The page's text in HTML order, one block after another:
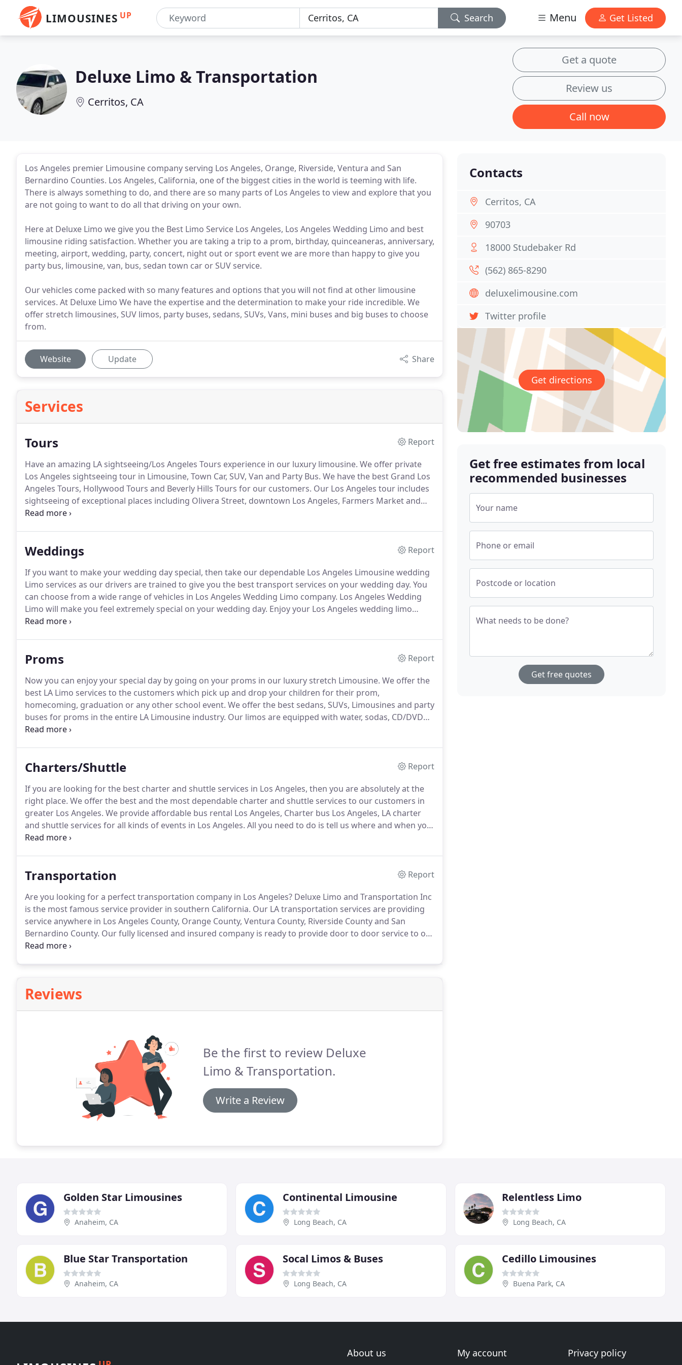
LIMOUSINES UP Search Menu Get Listed
Deluxe Limo & Transportation
Cerritos, CA
Get a quote
Review us
Call now
Los Angeles premier Limousine company serving Los Angeles, Orange, Riverside, Ventura and San
Bernardino Counties. Los Angeles, California, one of the biggest cities in the world is teeming with life.
There is always something to do, and there are so many parts of Los Angeles to view and explore that you
are not going to want to do all that driving on your own.
Here at Deluxe Limo we give you the Best Limo Service Los Angeles, Los Angeles Wedding Limo and best
limousine riding satisfaction. Whether you are taking a trip to a prom, birthday, quinceaneras, anniversary,
meeting, airport, wedding, party, concert, night out or sport event we are more than happy to give you
party bus, limousine, van, bus, sedan town car or SUV service.
Our vehicles come packed with so many features and options that you will not find at other limousine
services. At Deluxe Limo We have the expertise and the determination to make your ride incredible. We
offer stretch limousines, SUV limos, party buses, sedans, SUVs, Vans, mini buses and big buses to choose
from.
Website Update Share
Services
Tours
Report
Have an amazing LA sightseeing/Los Angeles Tours experience in our luxury limousine. We offer private
Los Angeles sightseeing tour in Limousine, Town Car, SUV, Van and Party Bus. We have the best Grand Los
Angeles Tours, Hollywood Tours and Beverly Hills Tours for our customers. Our Los Angeles tour includes
sightseeing of exceptional places including Olivera Street, downtown Los Angeles, Farmers Market and
the Grove, Hollywood sign, Hollywood, Rodeo Drive, Beverly Hills, Stars Homes, Chinese and Dolby
Weddings
Report
If you want to make your wedding day special, then take our dependable Los Angeles Limousine wedding
Limo services as our drivers are trained to give you the best transport services on your wedding day. You
can choose from a wide range of vehicles in Los Angeles Wedding Limo company. Los Angeles Wedding
Limo will make you feel extremely special on your wedding day. Enjoy your Los Angeles wedding limo
experience on the big day of your life by taking our los angeles limo services.
Proms
Report
Now you can enjoy your special day by going on your proms in our luxury stretch Limousine. We offer the
best LA Limo services to the customers which pick up and drop your children for their prom,
homecoming, graduation or any other school event. We offer the best sedans, SUVs, Limousines and party
buses for proms in the entire LA Limousine industry. Our limos are equipped with water, sodas, CD/DVD
with IPod hookup and the most advanced available amenities.
Charters/Shuttle
Report
If you are looking for the best charter and shuttle services in Los Angeles, then you are absolutely at the
right place. We offer the best and the most dependable charter and shuttle services to our customers in
greater Los Angeles. We provide affordable bus rental Los Angeles, Charter bus Los Angeles, LA charter
and shuttle services for all kinds of events in Los Angeles. All you need to do is tell us where and when you
need to go in greater Los Angeles and anywhere in United States we will be right there to take your group
Transportation
Report
Are you looking for a perfect transportation company in Los Angeles? Deluxe Limo and Transportation Inc
is the most famous service provider in southern California. Our LA transportation services are providing
service anywhere in Los Angeles County, Orange County, Ventura County, Riverside County and San
Bernardino County. Our fully licensed and insured company is ready to provide door to door service to our
customers and is available 24/7.
Reviews
Be the first to review Deluxe
Limo & Transportation.
Write a Review
Contacts
Cerritos, CA
90703
18000 Studebaker Rd
(562) 865-8290
deluxelimousine.com
Twitter profile
Get directions
Get free estimates from local
recommended businesses
Your name
Phone or email
Postcode or location
What needs to be done?
Get free quotes
Golden Star Limousines
Anaheim, CA
Continental Limousine
Long Beach, CA
Relentless Limo
Long Beach, CA
Blue Star Transportation
Anaheim, CA
Socal Limos & Buses
Long Beach, CA
Cedillo Limousines
Buena Park, CA
About us My account Privacy policy